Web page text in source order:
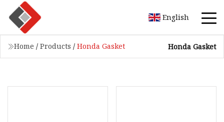
English
Home / Products / Honda Gasket Honda Gasket